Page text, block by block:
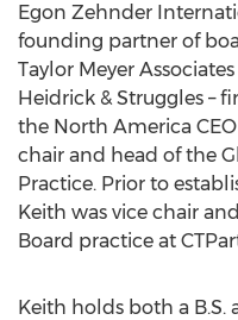
Egon Zehnder
founding partner of
Taylor Meyer
Heidrick & Struggles –
the North America
chair and head of the
Practice. Prior to
Keith was vice chair
Board practice at
Keith holds both a B.S.